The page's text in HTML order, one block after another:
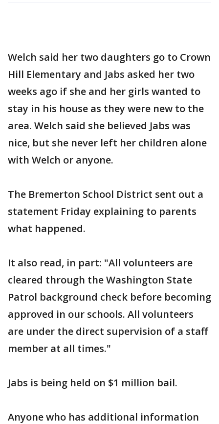
Welch said her two daughters go to Crown
Hill Elementary and Jabs asked her two
weeks ago if she and her girls wanted to
stay in his house as they were new to the
area. Welch said she believed Jabs was
nice, but she never left her children alone
with Welch or anyone.
The Bremerton School District sent out a
statement Friday explaining to parents
what happened.
It also read, in part: "All volunteers are
cleared through the Washington State
Patrol background check before becoming
approved in our schools. All volunteers
are under the direct supervision of a staff
member at all times."
Jabs is being held on $1 million bail.
Anyone who has additional information